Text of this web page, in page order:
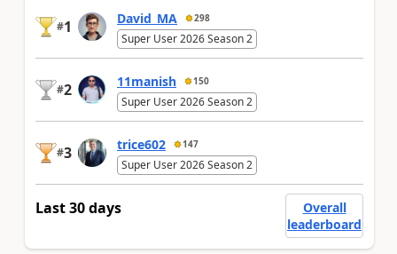
#1 David_MA 298
Super User 2026 Season 2
#2 11manish 150
Super User 2026 Season 2
#3 trice602 147
Super User 2026 Season 2
Last 30 days
Overall
leaderboard